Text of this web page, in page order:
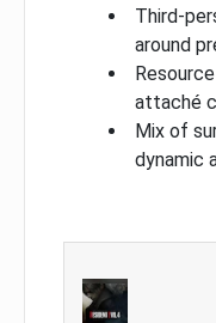
Third-
around
attaché
Mix of
dynamic